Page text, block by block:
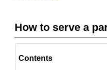
How to serve a
Contents